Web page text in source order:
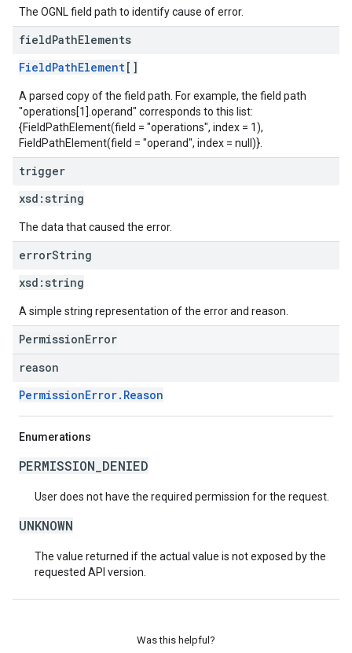
The OGNL field path to identify cause of error.
fieldPathElements
FieldPathElement[]
A parsed copy of the field path. For example, the field path
"operations[1].operand" corresponds to this list:
{FieldPathElement(field = "operations", index = 1),
FieldPathElement(field = "operand", index = null)}.
trigger
xsd: string
The data that caused the error.
errorString
xsd: string
A simple string representation of the error and reason.
PermissionError
reason
PermissionError.Reason
Enumerations
PERMISSION_DENIED
User does not have the required permission for the request.
UNKNOWN
The value returned if the actual value is not exposed by the
requested API version.
Was this helpful?